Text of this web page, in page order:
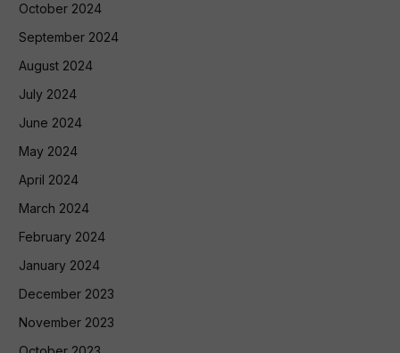
October 2024
September 2024
August 2024
July 2024
June 2024
May 2024
April 2024
March 2024
February 2024
January 2024
December 2023
November 2023